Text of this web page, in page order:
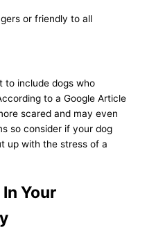
or friendly to all
to include dogs who
to a Google Article
scared and may even
so consider if your dog
up with the stress of a
Your